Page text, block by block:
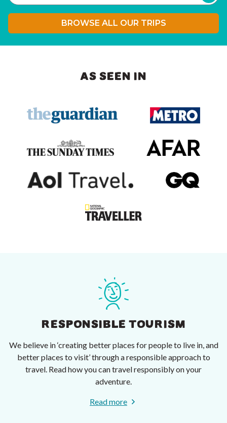
BROWSE ALL OUR TRIPS
AS SEEN IN
RESPONSIBLE TOURISM
We believe in ‘creating better places for people to live in, and
better places to visit’ through a responsible approach to
travel. Read how you can travel responsibly on your
adventure.
Read more